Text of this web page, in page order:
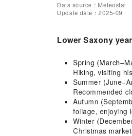
Data source：Meteostat
Update date：2025-09
Lower Saxony
Spring
Hiking, visiting
Summer
Recommended
Autumn
foliage, enjoying
Winter
Christmas